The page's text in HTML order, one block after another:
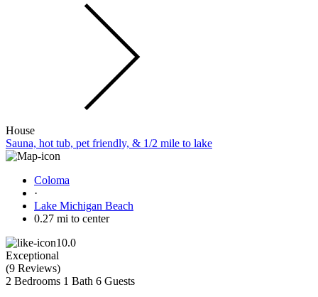
House
Sauna, hot tub, pet friendly, & 1/2 mile to lake
Coloma
·
Lake Michigan Beach
0.27 mi to center
10.0
Exceptional
(9 Reviews)
2 Bedrooms 1 Bath 6 Guests